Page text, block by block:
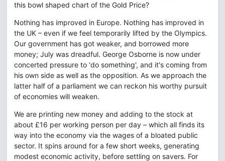
this bowl shaped chart of the Gold Price?
Nothing has improved in Europe. Nothing has improved in
the UK – even if we feel temporarily lifted by the Olympics.
Our government has got weaker, and borrowed more
money; July was dreadful. George Osborne is now under
concerted pressure to 'do something', and it's coming from
his own side as well as the opposition. As we approach the
latter half of a parliament we can reckon his worthy pursuit
of economies will weaken.
We are printing new money and adding to the stock at
about £16 per working person per day – which all finds its
way into the economy via the wages of a bloated public
sector. It spins around for a few short weeks, generating
modest economic activity, before settling on savers. For